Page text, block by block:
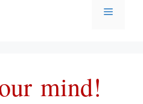
Menu
mind!